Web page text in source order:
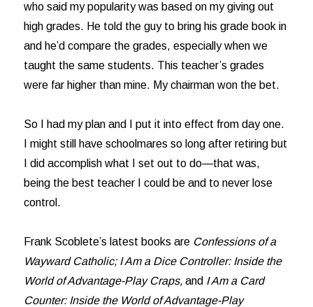
who said my popularity was based on my giving out
high grades. He told the guy to bring his grade book in
and he’d compare the grades, especially when we
taught the same students. This teacher’s grades
were far higher than mine. My chairman won the bet.
So I had my plan and I put it into effect from day one.
I might still have schoolmares so long after retiring but
I did accomplish what I set out to do—that was,
being the best teacher I could be and to never lose
control.
Frank Scoblete’s latest books are Confessions of a
Wayward Catholic; I Am a Dice Controller: Inside the
World of Advantage-Play Craps, and I Am a Card
Counter: Inside the World of Advantage-Play